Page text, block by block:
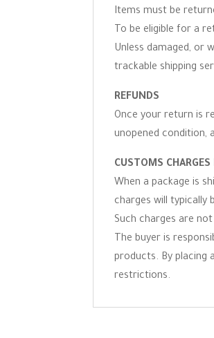
Items must be
To be eligible for a
Unless damaged, or
trackable shipping
REFUNDS
Once your return is
unopened condition,
CUSTOMS
When a package is
charges will typically
Such charges are
The buyer is
products. By placing
restrictions.